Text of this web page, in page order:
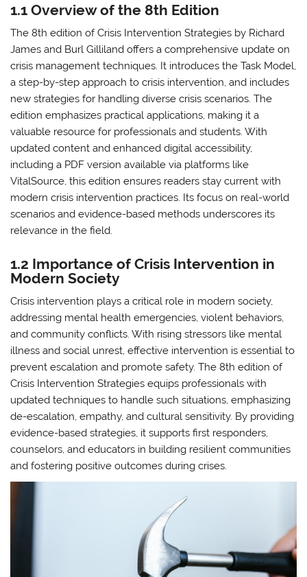
1.1 Overview of the 8th Edition
The 8th edition of Crisis Intervention Strategies by Richard
James and Burl Gilliland offers a comprehensive update on
crisis management techniques. It introduces the Task Model,
a step-by-step approach to crisis intervention, and includes
new strategies for handling diverse crisis scenarios. The
edition emphasizes practical applications, making it a
valuable resource for professionals and students. With
updated content and enhanced digital accessibility,
including a PDF version available via platforms like
VitalSource, this edition ensures readers stay current with
modern crisis intervention practices. Its focus on real-world
scenarios and evidence-based methods underscores its
relevance in the field.
1.2 Importance of Crisis Intervention in
Modern Society
Crisis intervention plays a critical role in modern society,
addressing mental health emergencies, violent behaviors,
and community conflicts. With rising stressors like mental
illness and social unrest, effective intervention is essential to
prevent escalation and promote safety. The 8th edition of
Crisis Intervention Strategies equips professionals with
updated techniques to handle such situations, emphasizing
de-escalation, empathy, and cultural sensitivity. By providing
evidence-based strategies, it supports first responders,
counselors, and educators in building resilient communities
and fostering positive outcomes during crises.